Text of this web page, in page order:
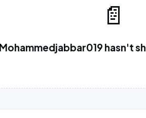
📄
Mohammedjabbar019 hasn't